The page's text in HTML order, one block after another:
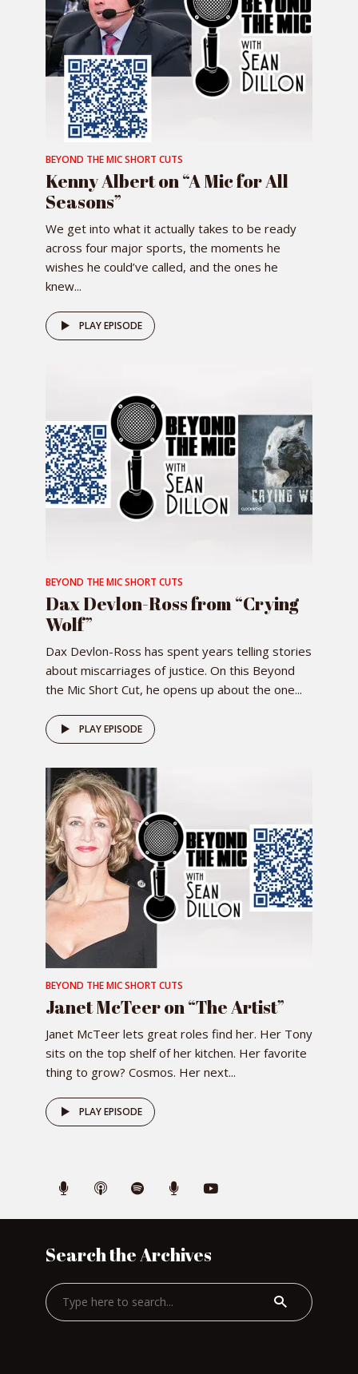
BEYOND THE MIC SHORT CUTS
Kenny Albert on “A Mic for All
Seasons”
We get into what it actually takes to be ready
across four major sports, the moments he
wishes he could’ve called, and the ones he
knew...
PLAY EPISODE
BEYOND THE MIC SHORT CUTS
Dax Devlon-Ross from “Crying
Wolf”
Dax Devlon-Ross has spent years telling stories
about miscarriages of justice. On this Beyond
the Mic Short Cut, he opens up about the one...
PLAY EPISODE
BEYOND THE MIC SHORT CUTS
Janet McTeer on “The Artist”
Janet McTeer lets great roles find her. Her Tony
sits on the top shelf of her kitchen. Her favorite
thing to grow? Cosmos. Her next...
PLAY EPISODE
Search the Archives